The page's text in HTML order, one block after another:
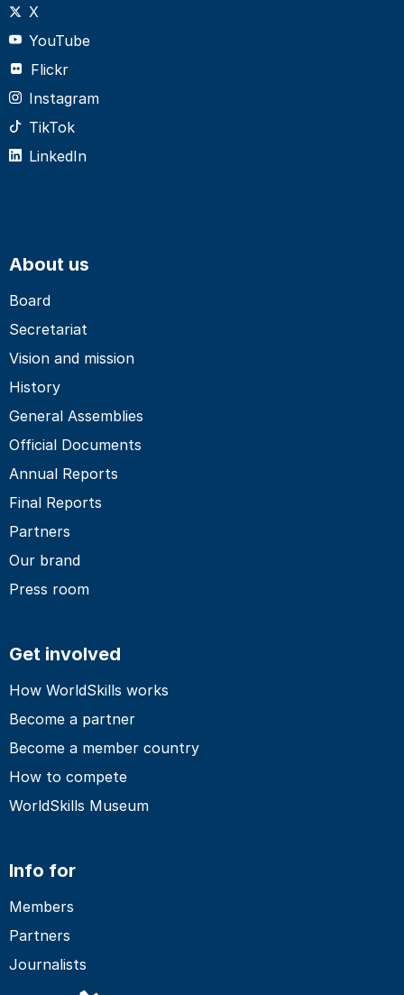
X
YouTube
Flickr
Instagram
TikTok
LinkedIn
About us
Board
Secretariat
Vision and mission
History
General Assemblies
Official Documents
Annual Reports
Final Reports
Partners
Our brand
Press room
Get involved
How WorldSkills works
Become a partner
Become a member country
How to compete
WorldSkills Museum
Info for
Members
Partners
Journalists